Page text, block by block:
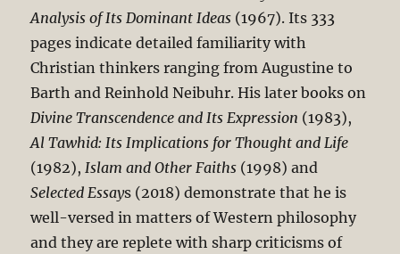
Analysis of Its Dominant Ideas (1967). Its 333
pages indicate detailed familiarity with
Christian thinkers ranging from Augustine to
Barth and Reinhold Neibuhr. His later books on
Divine Transcendence and Its Expression (1983),
Al Tawhid: Its Implications for Thought and Life
(1982),Islam and Other Faiths (1998) and
Selected Essays (2018) demonstrate that he is
well-versed in matters of Western philosophy
and they are replete with sharp criticisms of